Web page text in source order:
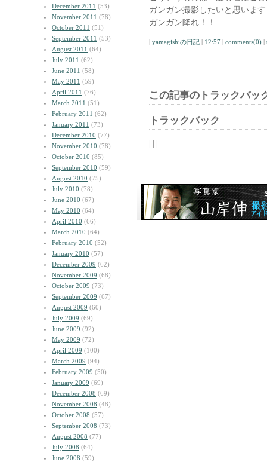
December 2011 (53)
November 2011 (78)
October 2011 (51)
September 2011 (53)
August 2011 (64)
July 2011 (62)
June 2011 (58)
May 2011 (59)
April 2011 (76)
March 2011 (51)
February 2011 (62)
January 2011 (73)
December 2010 (77)
November 2010 (78)
October 2010 (85)
September 2010 (59)
August 2010 (75)
July 2010 (78)
June 2010 (67)
May 2010 (64)
April 2010 (66)
March 2010 (64)
February 2010 (52)
January 2010 (57)
December 2009 (62)
November 2009 (68)
October 2009 (73)
September 2009 (67)
August 2009 (60)
July 2009 (69)
June 2009 (92)
May 2009 (72)
April 2009 (100)
March 2009 (94)
February 2009 (50)
January 2009 (69)
December 2008 (69)
November 2008 (48)
October 2008 (57)
September 2008 (73)
August 2008 (77)
July 2008 (64)
June 2008 (59)
ガンガン撮影したいと思いま
ガンガン降れ！！
| yamagishiの日記 | 12:57 | comments(0) |
この記事のトラックバッ
トラックバック
| | |